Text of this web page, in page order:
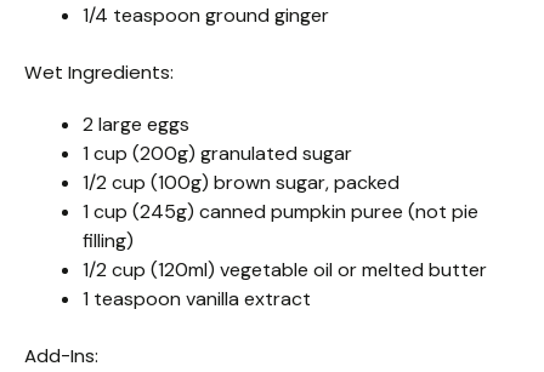
1/4 teaspoon ground ginger
Wet Ingredients:
2 large eggs
1 cup (200g) granulated sugar
1/2 cup (100g) brown sugar, packed
1 cup (245g) canned pumpkin puree (not pie
filling)
1/2 cup (120ml) vegetable oil or melted butter
1 teaspoon vanilla extract
Add-Ins: